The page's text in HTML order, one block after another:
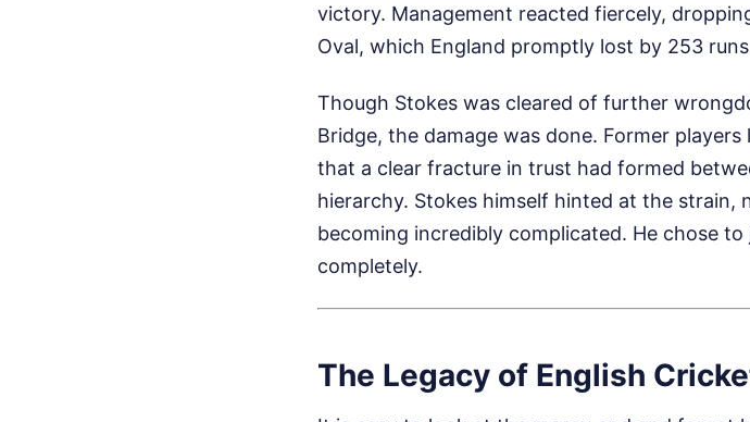
victory. Management reacted fiercely,
Oval, which England promptly lost by 253
Though Stokes was cleared of further
Bridge, the damage was done. Former
that a clear fracture in trust had formed
hierarchy. Stokes himself hinted at the strain,
becoming incredibly complicated. He chose
completely.
The Legacy of English